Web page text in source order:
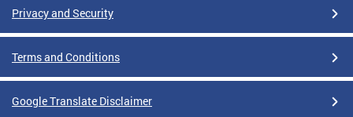
Privacy and Security
Terms and Conditions
Google Translate Disclaimer